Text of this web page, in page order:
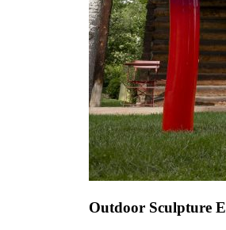
Outdoor Sculpture